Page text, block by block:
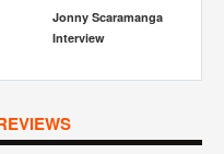
Bradshaw And
Hains Interview
Joe Matera